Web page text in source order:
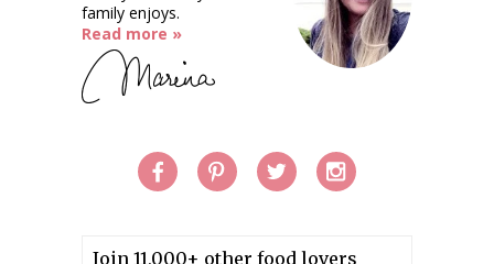
family enjoys.
Read more »
Join 11,000+ other food lovers